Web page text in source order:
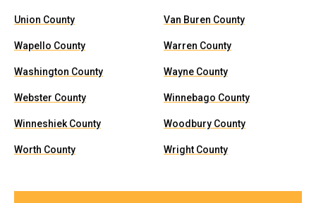
Union County Van Buren County
Wapello County Warren County
Washington County Wayne County
Webster County Winnebago County
Winneshiek County Woodbury County
Worth County Wright County